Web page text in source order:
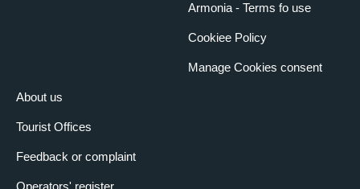
About us
Tourist Offices
Feedback or complaint
Armonia - Terms fo use
Cookiee Policy
Manage Cookies consent